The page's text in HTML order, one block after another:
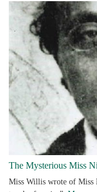
The Mysterious Miss
Miss Willis wrote of Miss